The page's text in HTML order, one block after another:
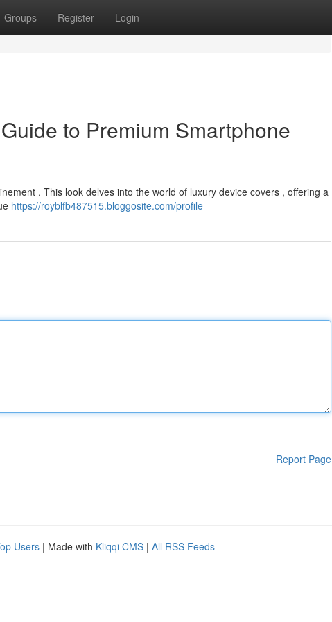
Groups Register Login
to Premium Smartphone
. This look delves into the world of luxury device covers , offering a
https://royblfb487515.bloggosite.com/profile
Report Page
Users | Made with Kliqqi CMS | All RSS Feeds